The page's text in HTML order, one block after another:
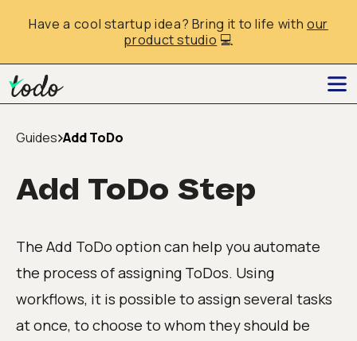
Have a cool startup idea? Bring it to life with our
product studio 💻
Guides Add ToDo
Add ToDo Step
The Add ToDo option can help you automate
the process of assigning ToDos. Using
workflows, it is possible to assign several tasks
at once, to choose to whom they should be